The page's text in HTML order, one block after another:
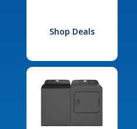
Shop Deals